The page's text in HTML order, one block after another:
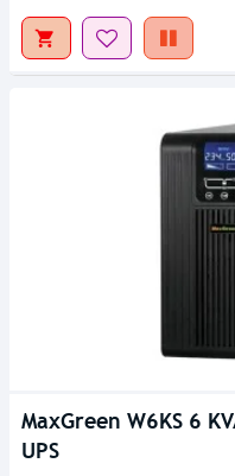
MaxGreen W6KS 6
UPS